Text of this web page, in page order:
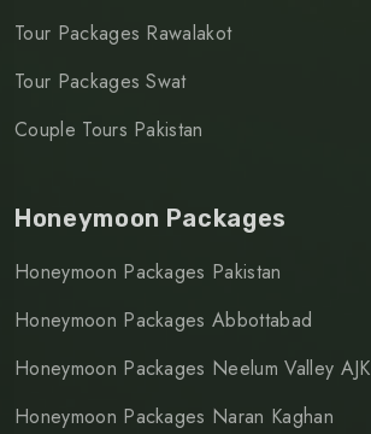
Tour Packages Rawalakot
Tour Packages Swat
Couple Tours Pakistan
Honeymoon Packages
Honeymoon Packages Pakistan
Honeymoon Packages Abbottabad
Honeymoon Packages Neelum Valley AJK
Honeymoon Packages Naran Kaghan